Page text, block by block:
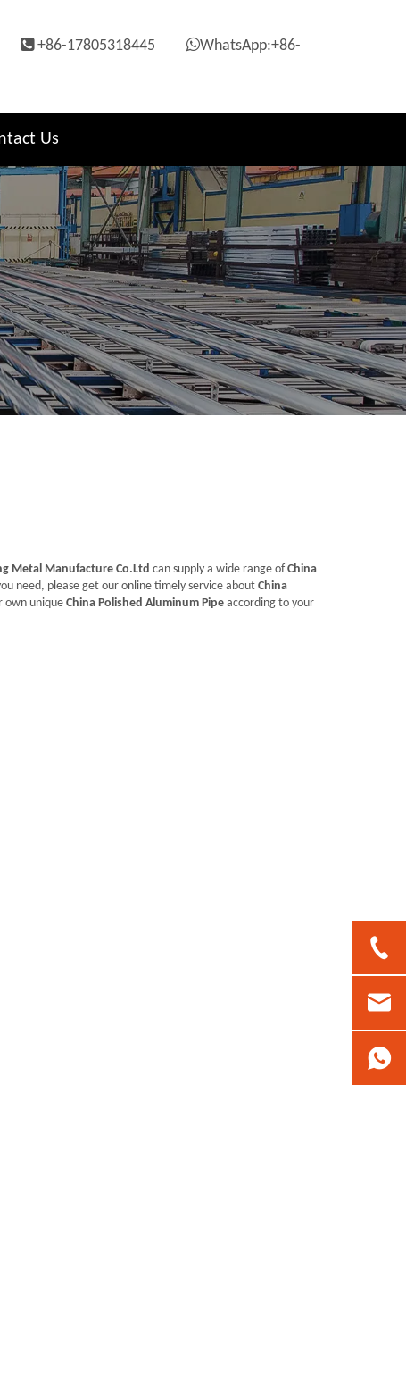
+86-17805318445 WhatsApp:+86-
Us
Metal Manufacture Co.Ltd can supply a wide range of China
need, please get our online timely service about China
own unique China Polished Aluminum Pipe according to your